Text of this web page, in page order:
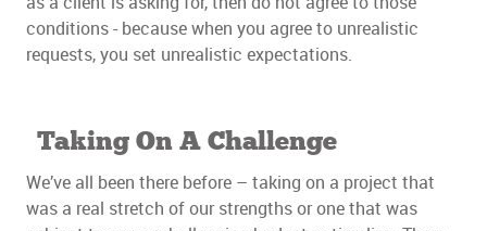
conditions - because when you agree to unrealistic
requests, you set unrealistic expectations.
Taking On A Challenge
We’ve all been there before – taking on a project that
was a real stretch of our strengths or one that was